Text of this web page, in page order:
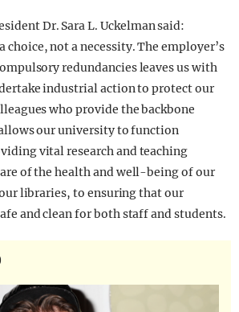
Dr. Sara L. Uckelman said:
choice, not a necessity. The employer’s
redundancies leaves us with
industrial action to protect our
who provide the backbone
our university to function
vital research and teaching
of the health and well-being of our
libraries, to ensuring that our
and clean for both staff and students.